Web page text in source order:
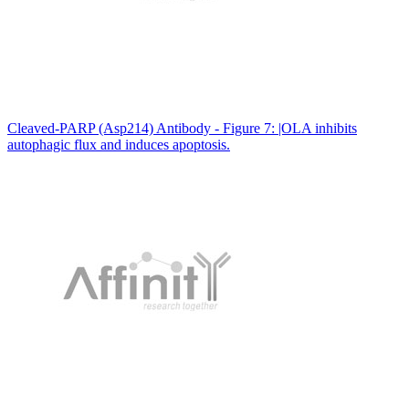
Cleaved-PARP (Asp214) Antibody - Figure 7: |OLA inhibits
autophagic flux and induces apoptosis.